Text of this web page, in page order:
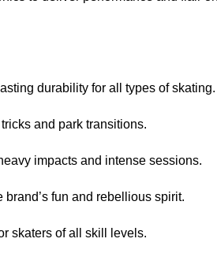
durability for all types of skating.
and park transitions.
impacts and intense sessions.
fun and rebellious spirit.
skaters of all skill levels.